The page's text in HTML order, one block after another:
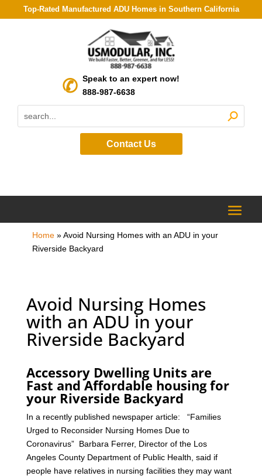
Top-Rated Manufactured ADU Homes in Southern California
Speak to an expert now!
888-987-6638
Contact Us
Home»Avoid Nursing Homes with an ADU in your
Riverside Backyard
Avoid Nursing Homes
with an ADU in your
Riverside Backyard
Accessory Dwelling Units are
Fast and Affordable housing for
your Riverside Backyard
In a recently published newspaper article: “Families
Urged to Reconsider Nursing Homes Due to
Coronavirus” Barbara Ferrer, Director of the Los
Angeles County Department of Public Health, said if
people have relatives in nursing facilities they may want